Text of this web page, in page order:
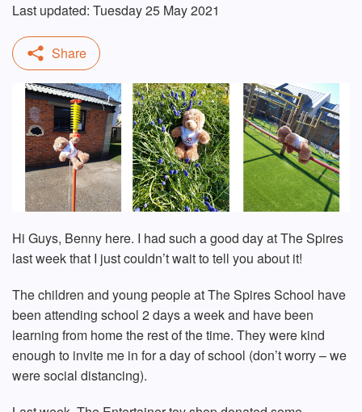
Last updated: Tuesday 25 May 2021
Hi Guys, Benny here. I had such a good day at The Spires
last week that I just couldn’t wait to tell you about it!
The children and young people at The Spires School have
been attending school 2 days a week and have been
learning from home the rest of the time. They were kind
enough to invite me in for a day of school (don’t worry – we
were social distancing).